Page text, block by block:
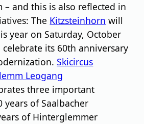
and this is also reflected in
The Kitzsteinhorn will
year on Saturday, October
its 60th anniversary
Skicircus
Leogang
three important
years of Saalbacher
of Hinterglemmer